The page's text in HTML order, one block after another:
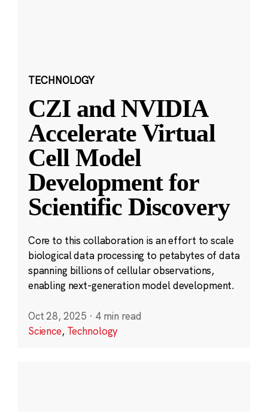
TECHNOLOGY
CZI and NVIDIA
Accelerate Virtual
Cell Model
Development for
Scientific Discovery
Core to this collaboration is an effort to scale
biological data processing to petabytes of data
spanning billions of cellular observations,
enabling next-generation model development.
Oct 28, 2025 · 4 min read
Science, Technology